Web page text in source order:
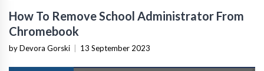
How To Remove School Administrator From
Chromebook
by Devora Gorski 13 September 2023